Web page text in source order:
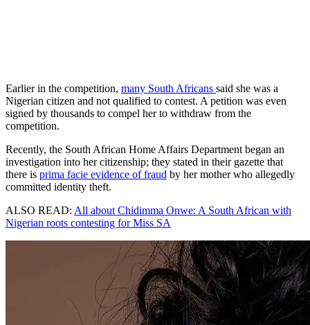
Earlier in the competition, many South Africans said she was a
Nigerian citizen and not qualified to contest. A petition was even
signed by thousands to compel her to withdraw from the
competition.
Recently, the South African Home Affairs Department began an
investigation into her citizenship; they stated in their gazette that
there is prima facie evidence of fraud by her mother who allegedly
committed identity theft.
ALSO READ: All about Chidimma Onwe: A South African with
Nigerian roots contesting for Miss SA